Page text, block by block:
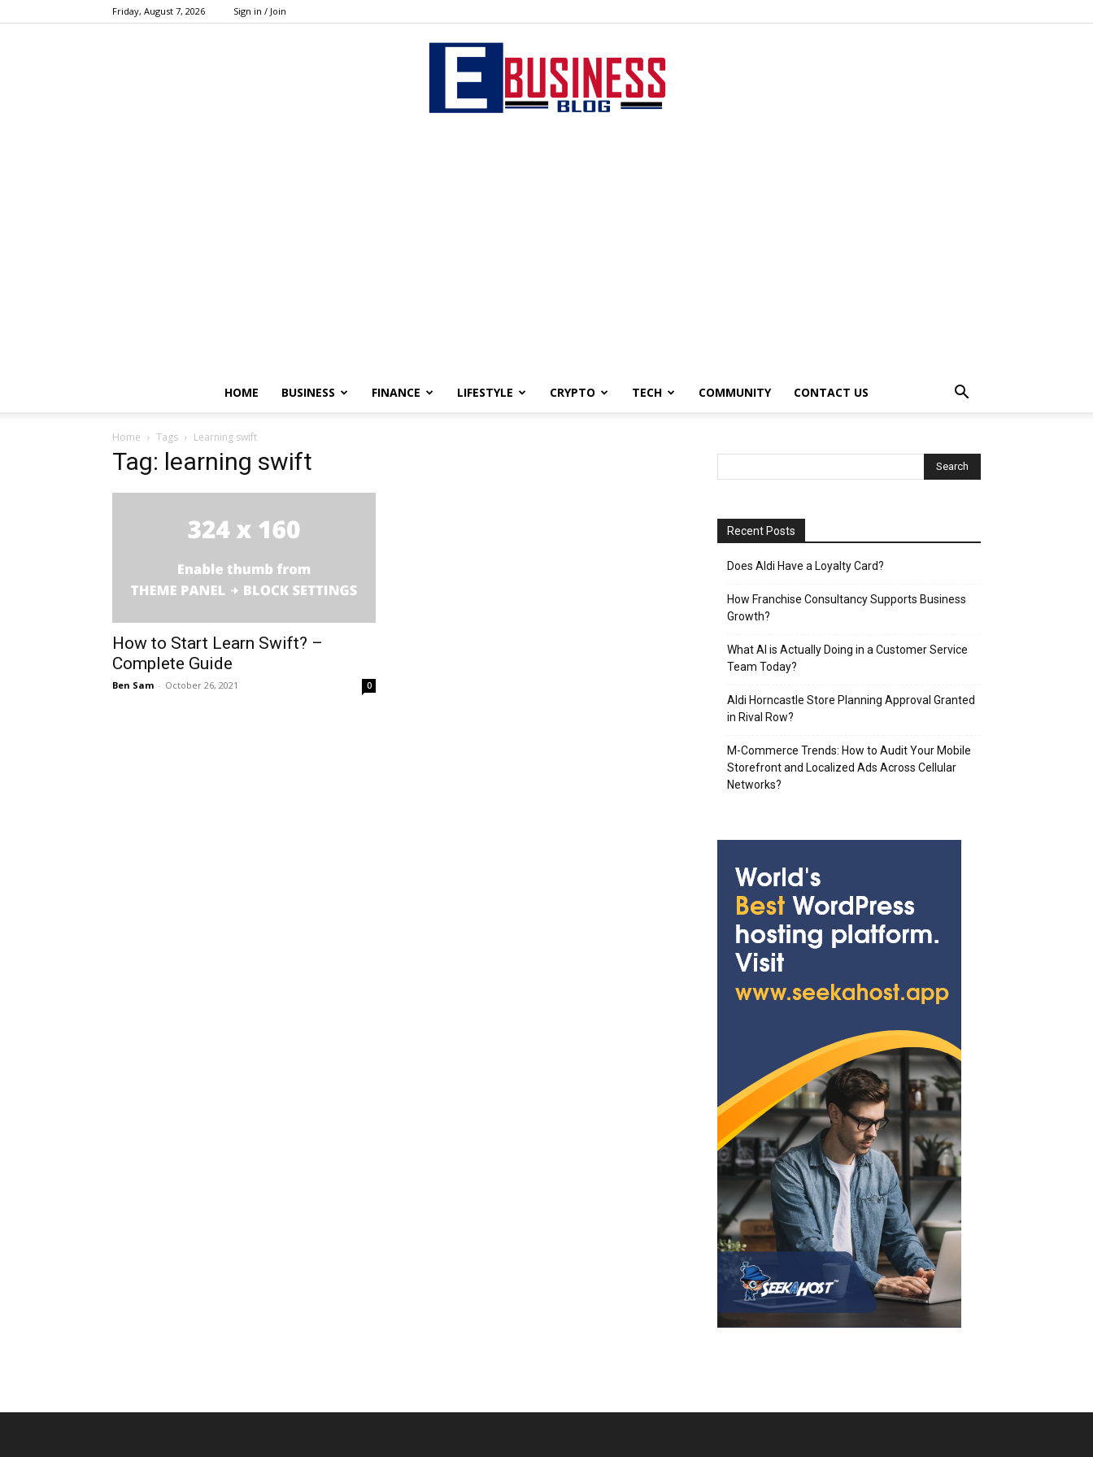
Friday, August 7, 2026 Sign in / Join
HOME BUSINESS FINANCE LIFESTYLE CRYPTO TECH COMMUNITY CONTACT US
Home Tags Learning swift
Tag: learning swift
How to Start Learn Swift? –
Complete Guide
Ben Sam - October 26, 2021 0
Recent Posts
Does Aldi Have a Loyalty Card?
How Franchise Consultancy Supports Business
Growth?
What AI is Actually Doing in a Customer Service
Team Today?
Aldi Horncastle Store Planning Approval Granted
in Rival Row?
M-Commerce Trends: How to Audit Your Mobile
Storefront and Localized Ads Across Cellular
Networks?